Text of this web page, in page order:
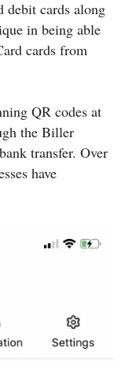
debit cards along
in being able
cards from
QR codes at
the Biller
transfer. Over
have